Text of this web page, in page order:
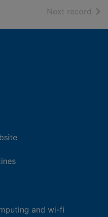
Next record of
and wi-fi